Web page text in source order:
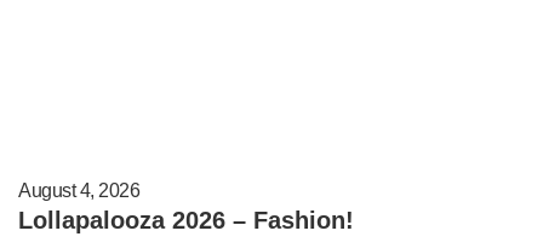
August 4, 2026
Lollapalooza 2026 – Fashion!